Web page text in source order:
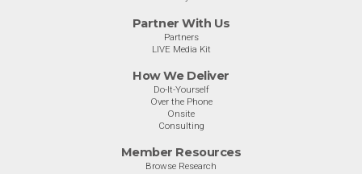
Partner With Us
Partners
LIVE Media Kit
How We Deliver
Do-It-Yourself
Over the Phone
Onsite
Consulting
Member Resources
Browse Research